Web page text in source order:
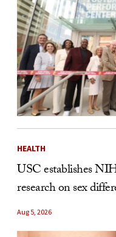
HEALTH
USC establishes
research on sex
Aug 5, 2026